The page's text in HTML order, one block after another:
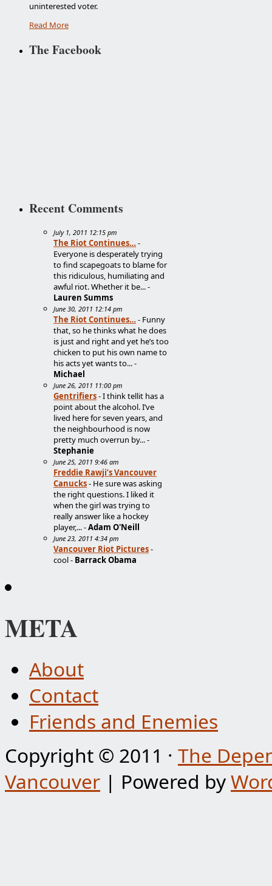
uninterested voter.
Read More
The Facebook
Recent Comments
July 1, 2011 12:15 pm
The Riot Continues…-
Everyone is desperately trying
to find scapegoats to blame for
this ridiculous, humiliating and
awful riot. Whether it be... -
Lauren Summs
June 30, 2011 12:14 pm
The Riot Continues…- Funny
that, so he thinks what he does
is just and right and yet he’s too
chicken to put his own name to
his acts yet wants to... -
Michael
June 26, 2011 11:00 pm
Gentrifiers- I think tellit has a
point about the alcohol. I’ve
lived here for seven years, and
the neighbourhood is now
pretty much overrun by... -
Stephanie
June 25, 2011 9:46 am
Freddie Rawji’s Vancouver
Canucks- He sure was asking
the right questions. I liked it
when the girl was trying to
really answer like a hockey
player,... -Adam O'Neill
June 23, 2011 4:34 pm
Vancouver Riot Pictures-
cool - Barrack Obama
META
About
Contact
Friends and Enemies
Copyright © 2011 · The
Vancouver | Powered by